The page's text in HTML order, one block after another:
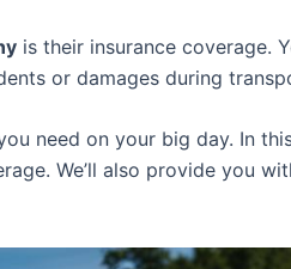
is their insurance coverage.
or damages during
need on your big day. In
We’ll also provide you